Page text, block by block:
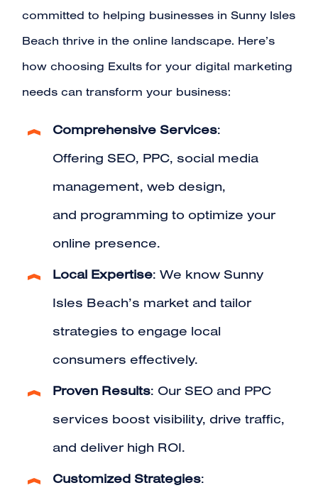
committed to helping businesses in Sunny Isles
Beach thrive in the online landscape. Here’s
how choosing Exults for your digital marketing
needs can transform your business:
Comprehensive Services:
Offering SEO, PPC,social media
management,web design,
and programming to optimize your
online presence.
Local Expertise: We know Sunny
Isles Beach’s market and tailor
strategies to engage local
consumers effectively.
Proven Results: Our SEO and PPC
services boost visibility, drive traffic,
and deliver high ROI.
Customized Strategies: